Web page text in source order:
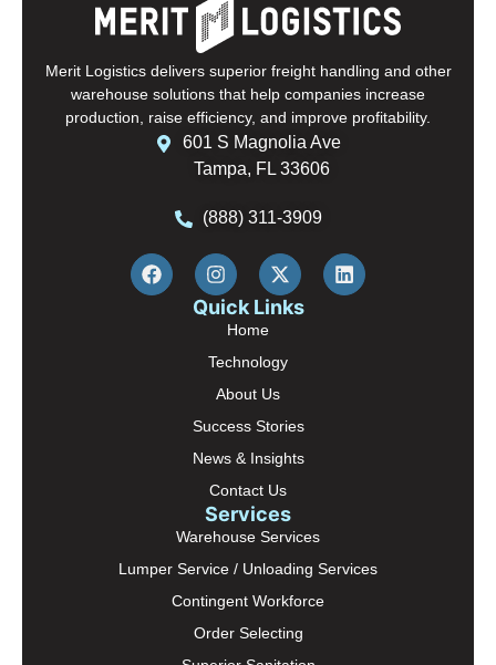
Merit Logistics delivers superior freight handling and other
warehouse solutions that help companies increase
production, raise efficiency, and improve profitability.
601 S Magnolia Ave
Tampa, FL 33606
(888) 311-3909
Quick Links
Home
Technology
About Us
Success Stories
News & Insights
Contact Us
Services
Warehouse Services
Lumper Service / Unloading Services
Contingent Workforce
Order Selecting